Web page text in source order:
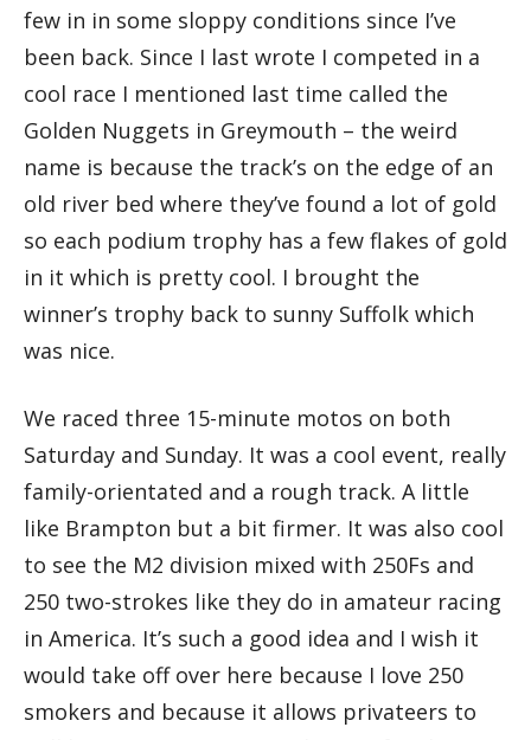
few in in some sloppy conditions since I’ve
been back. Since I last wrote I competed in a
cool race I mentioned last time called the
Golden Nuggets in Greymouth – the weird
name is because the track’s on the edge of an
old river bed where they’ve found a lot of gold
so each podium trophy has a few flakes of gold
in it which is pretty cool. I brought the
winner’s trophy back to sunny Suffolk which
was nice.
We raced three 15-minute motos on both
Saturday and Sunday. It was a cool event, really
family-orientated and a rough track. A little
like Brampton but a bit firmer. It was also cool
to see the M2 division mixed with 250Fs and
250 two-strokes like they do in amateur racing
in America. It’s such a good idea and I wish it
would take off over here because I love 250
smokers and because it allows privateers to